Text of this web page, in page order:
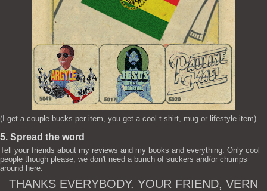
(I get a couple bucks per item, you get a cool t-shirt, mug or lifestyle item)
5. Spread the word
Tell your friends about my reviews and my books and everything. Only cool
people though please, we don't need a bunch of suckers and/or chumps
around here.
THANKS EVERYBODY. YOUR FRIEND, VERN